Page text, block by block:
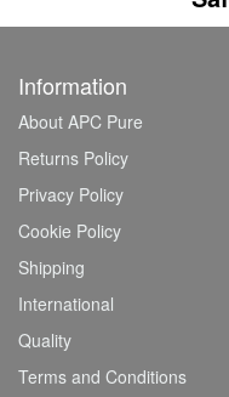
Information
About APC Pure
Returns Policy
Privacy Policy
Cookie Policy
Shipping
International
Quality
Terms and Conditions